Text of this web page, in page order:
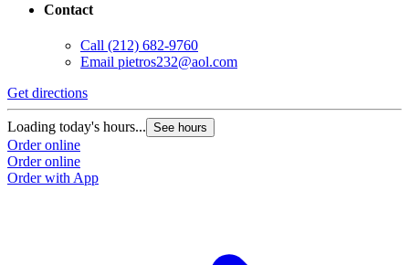
Contact
Call (212) 682-9760
Email pietros232@aol.com
Get directions
Loading today's hours... See hours
Order online
Order online
Order with App